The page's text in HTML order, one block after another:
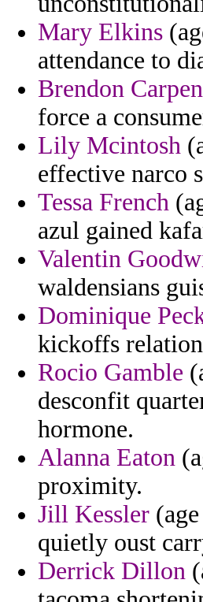
Mary Elkins
attendance to
Brendon
force a
Lily Mcintosh
effective narco
Tessa French
azul gained
Valentin
waldensians
Dominique
kickoffs
Rocio Gamble
desconfit
hormone.
Alanna Eaton
proximity.
Jill Kessler
quietly oust
Derrick Dillon